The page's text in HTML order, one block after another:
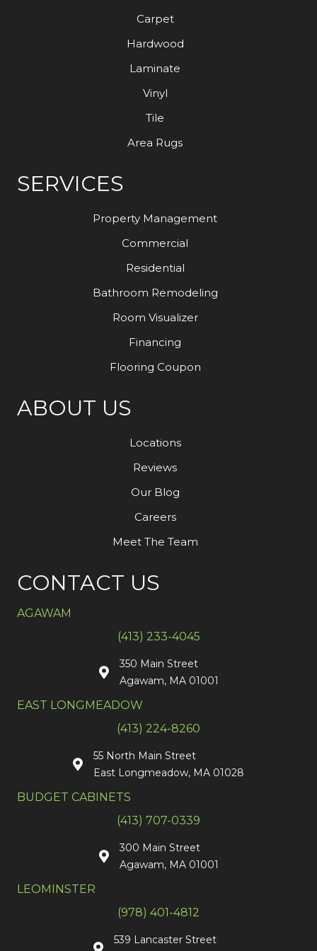
Carpet
Hardwood
Laminate
Vinyl
Tile
Area Rugs
SERVICES
Property Management
Commercial
Residential
Bathroom Remodeling
Room Visualizer
Financing
Flooring Coupon
ABOUT US
Locations
Reviews
Our Blog
Careers
Meet The Team
CONTACT US
AGAWAM
(413) 233-4045
350 Main Street
Agawam, MA 01001
EAST LONGMEADOW
(413) 224-8260
55 North Main Street
East Longmeadow, MA 01028
BUDGET CABINETS
(413) 707-0339
300 Main Street
Agawam, MA 01001
LEOMINSTER
(978) 401-4812
539 Lancaster Street